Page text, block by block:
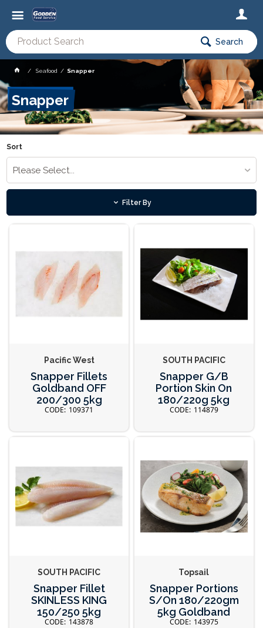
Search
Seafood Snapper
Snapper
Sort
Please Select...
Filter By
Pacific West
Snapper Fillets
Goldband OFF
200/300 5kg
109371
SOUTH PACIFIC
Snapper G/B
Portion Skin On
180/220g 5kg
114879
SOUTH PACIFIC
Snapper Fillet
SKINLESS KING
150/250 5kg
143878
Topsail
Snapper Portions
S/On 180/220gm
5kg Goldband
143975